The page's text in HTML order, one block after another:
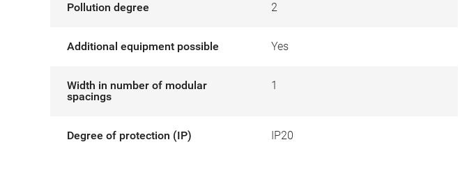
Pollution degree 2
Additional equipment possible Yes
Width in number of modular
spacings
1
Degree of protection (IP) IP20